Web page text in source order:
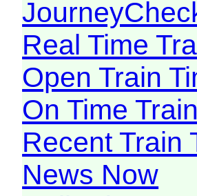
Real Time
Open Train
On Time
Recent Train
News Now